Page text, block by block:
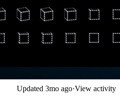
Updated 3mo ago·View activity